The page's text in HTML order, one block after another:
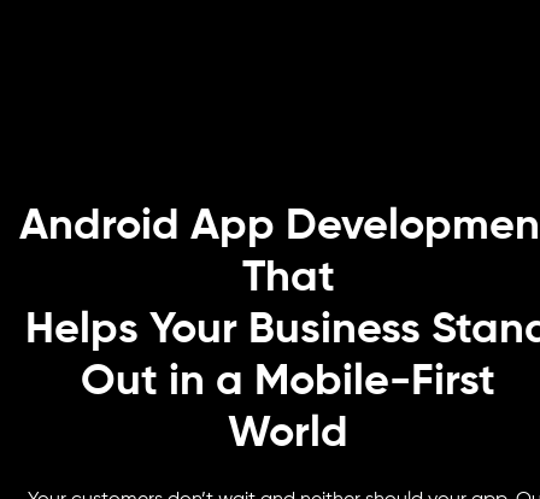
Android App
That
Helps Your Business
Out in a Mobile-First
World